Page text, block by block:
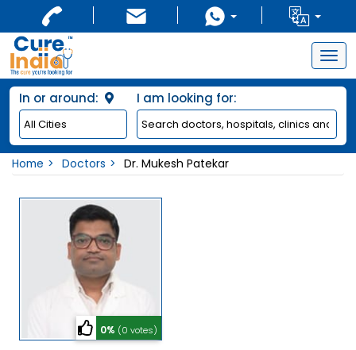
In or around: I am looking for:
Home Doctors Dr. Mukesh Patekar
0% (0 votes)